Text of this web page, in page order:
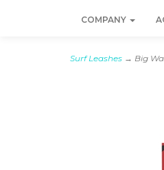
COMPANY
Surf Leashes → Big